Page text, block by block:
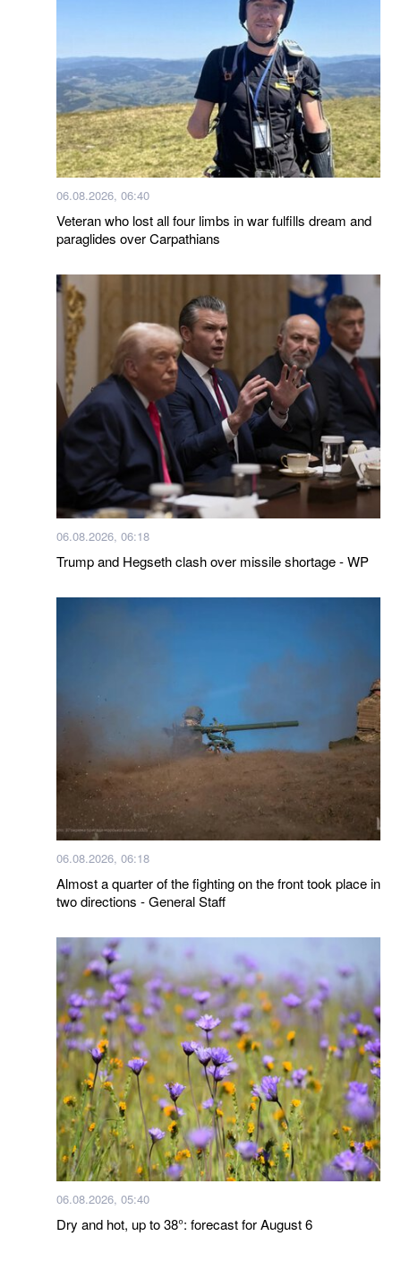
06.08.2026, 06:40
Veteran who lost all four limbs in war fulfills dream and
paraglides over Carpathians
06.08.2026, 06:18
Trump and Hegseth clash over missile shortage - WP
06.08.2026, 06:18
Almost a quarter of the fighting on the front took place in
two directions - General Staff
06.08.2026, 05:40
Dry and hot, up to 38°: forecast for August 6